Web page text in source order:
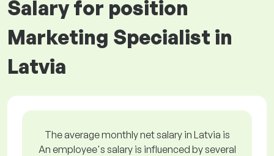
Salary for position
Marketing Specialist in
Latvia
The average monthly net salary in Latvia is
An employee's salary is influenced by several